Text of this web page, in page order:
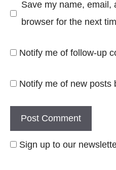
Save my name, email,
browser for the next
Notify me of follow-up
Notify me of new posts
Sign up to our